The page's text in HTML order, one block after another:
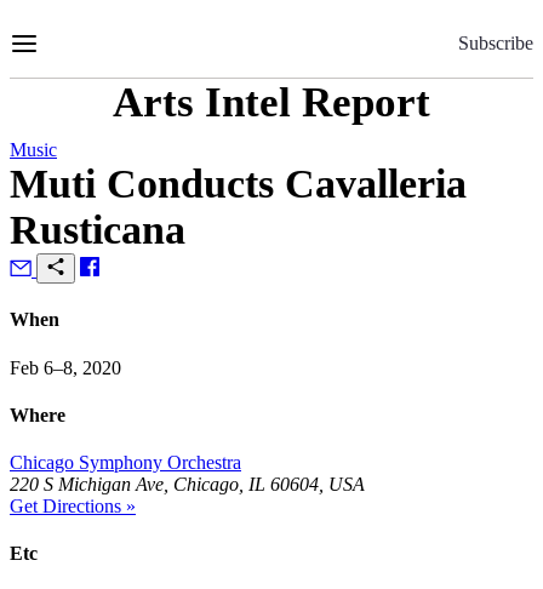
to
Subscribe
Arts Intel Report
Music
Muti Conducts Cavalleria
Rusticana
When
Feb 6–8, 2020
Where
Chicago Symphony Orchestra
220 S Michigan Ave, Chicago, IL 60604, USA
Get Directions »
Etc